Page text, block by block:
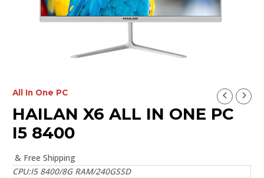
All In One PC
HAILAN X6 ALL IN ONE PC
I5 8400
& Free Shipping
CPU:I5 8400/8G RAM/240GSSD